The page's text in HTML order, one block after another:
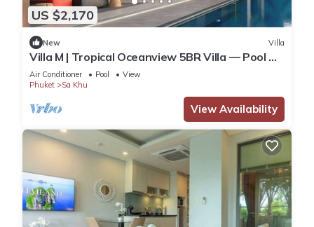
US $2,170
New Villa
Villa M | Tropical Oceanview 5BR Villa — Pool &
Staff
Air Conditioner Pool
View
Phuket
Sa Khu
View Availability